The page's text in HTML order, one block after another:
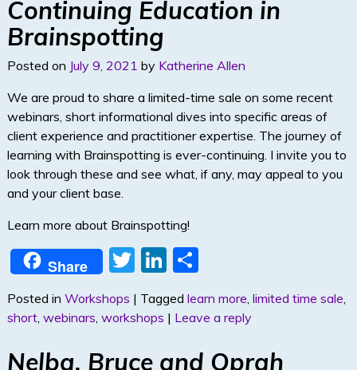
Continuing Education in
Brainspotting
Posted on July 9, 2021 by Katherine Allen
We are proud to share a limited-time sale on some recent
webinars, short informational dives into specific areas of
client experience and practitioner expertise. The journey of
learning with Brainspotting is ever-continuing. I invite you to
look through these and see what, if any, may appeal to you
and your client base.
Learn more about Brainspotting!
Share
T
w
itt
Li
k
dI
S
ar
Posted in Workshops | Tagged learn more, limited time sale,
short, webinars, workshops | Leave a reply
Nelba, Bruce and Oprah